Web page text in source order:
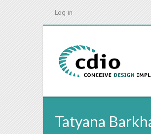
Log in
Tatyana